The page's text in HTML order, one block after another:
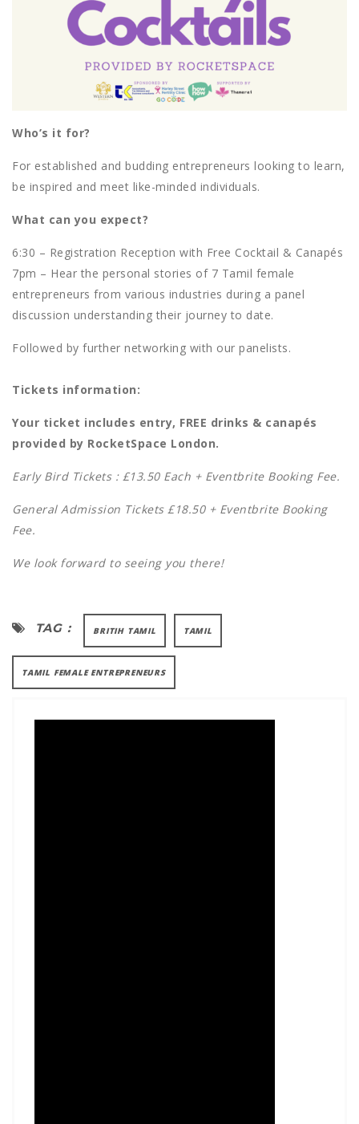
Who’s it for?
For established and budding entrepreneurs looking to learn,
be inspired and meet like-minded individuals.
What can you expect?
6:30 – Registration Reception with Free Cocktail & Canapés
7pm – Hear the personal stories of 7 Tamil female
entrepreneurs from various industries during a panel
discussion understanding their journey to date.
Followed by further networking with our panelists.
Tickets information:
Your ticket includes entry, FREE drinks & canapés
provided by RocketSpace London.
Early Bird Tickets : £13.50 Each + Eventbrite Booking Fee.
General Admission Tickets £18.50 + Eventbrite Booking
Fee.
We look forward to seeing you there!
TAG : BRITIH TAMIL TAMIL
TAMIL FEMALE ENTREPRENEURS